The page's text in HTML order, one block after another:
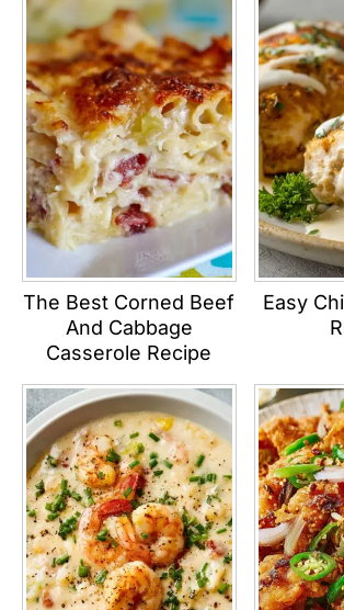
The Best Corned Beef
And Cabbage
Casserole Recipe
Easy